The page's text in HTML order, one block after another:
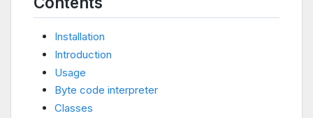
Installation
Introduction
Usage
Byte code interpreter
Classes